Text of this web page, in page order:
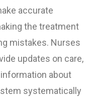
accurate
the treatment
mistakes. Nurses
updates on care,
about
systematically